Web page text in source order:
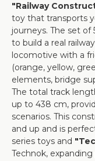
"Railway
toy that transports
journeys. The set
to build a real
locomotive with a
(orange, yellow,
elements, bridge
The total track
up to 438 cm,
scenarios. This
and up and is
series toys and
Technok,